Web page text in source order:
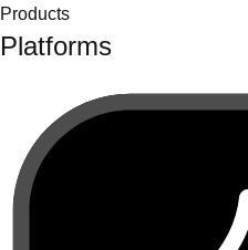
Products
Platforms